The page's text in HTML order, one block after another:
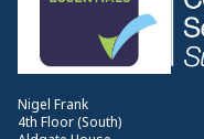
Nigel Frank
4th Floor (South)